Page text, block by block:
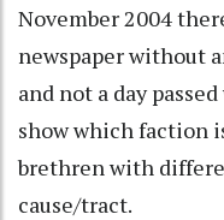
November 2004
newspaper without
and not a day
show which faction
brethren with
cause/tract.